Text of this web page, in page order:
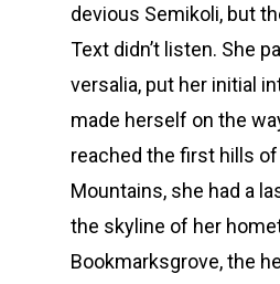
devious Semikoli, but
Text didn’t listen. She
versalia, put her initial
made herself on the
reached the first hills
Mountains, she had a
the skyline of her
Bookmarksgrove, the